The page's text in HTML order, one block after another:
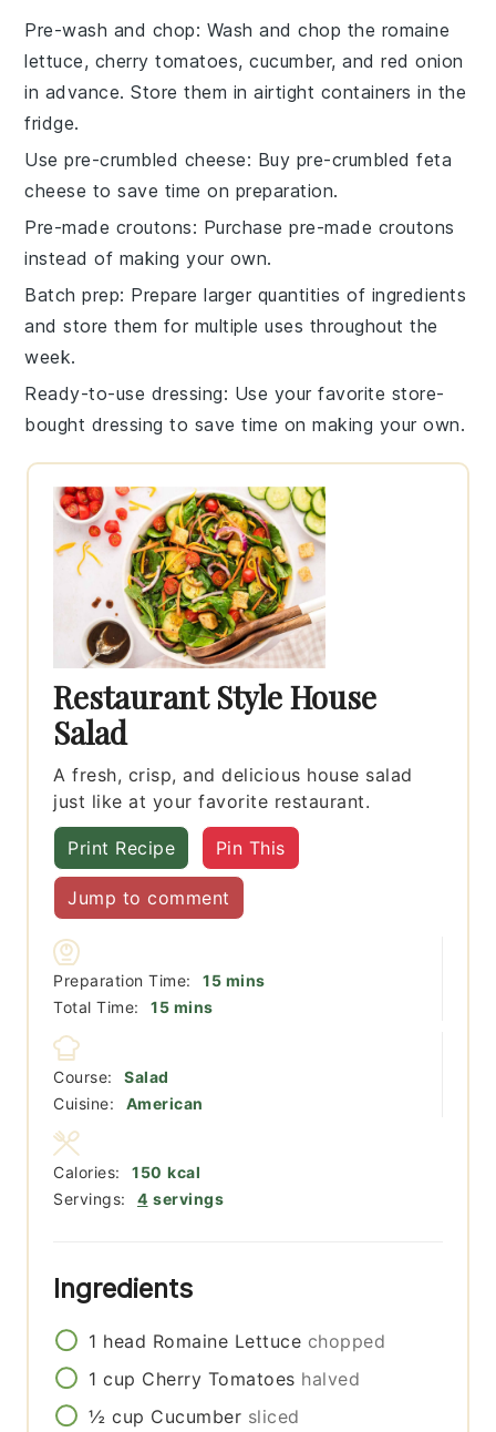
Pre-wash and chop: Wash and chop the romaine
lettuce, cherry tomatoes,cucumber, andred onion
in advance. Store them in airtight containers in the
fridge.
Use pre-crumbled cheese: Buy pre-crumbled feta
cheese to save time on preparation.
Pre-made croutons: Purchasepre-made croutons
instead of making your own.
Batch prep: Prepare larger quantities of ingredients
and store them for multiple uses throughout the
week.
Ready-to-use dressing: Use your favorite store-
bought dressing to save time on making your own.
Restaurant Style House
Salad
A fresh, crisp, and delicious house salad
just like at your favorite restaurant.
Print Recipe Pin This
Jump to comment
Preparation Time: 15minutes
mins
Total Time:
15minutes
mins
Course:
Salad
Cuisine:
American
Servings: 4 servings
Calories: 150 kcal
Ingredients
1 head Romaine Lettuce chopped
1 cup Cherry Tomatoes halved
½ cup Cucumber sliced